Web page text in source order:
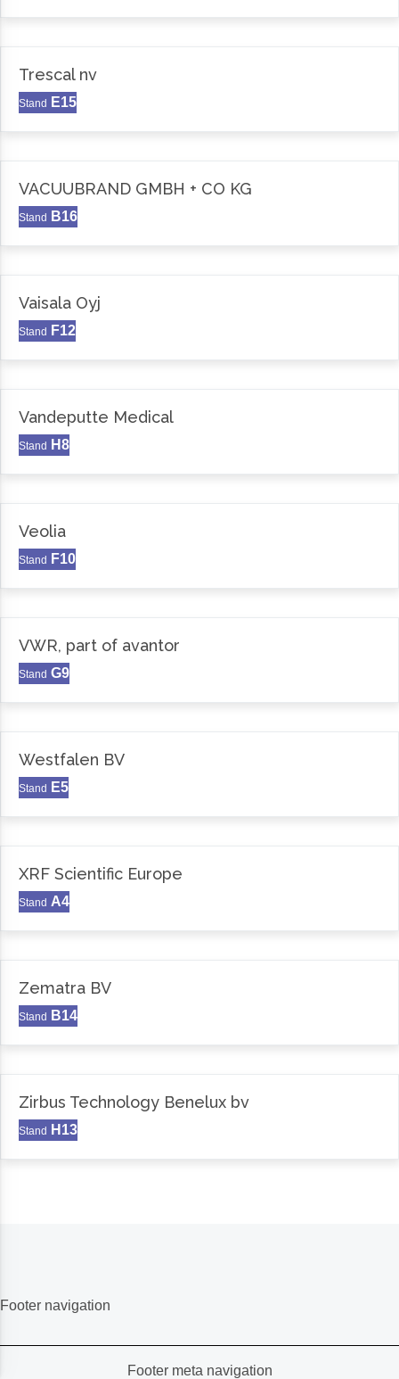
Trescal nv
Stand E15
VACUUBRAND GMBH + CO KG
Stand B16
Vaisala Oyj
Stand F12
Vandeputte Medical
Stand H8
Veolia
Stand F10
VWR, part of avantor
Stand G9
Westfalen BV
Stand E5
XRF Scientific Europe
Stand A4
Zematra BV
Stand B14
Zirbus Technology Benelux bv
Stand H13
Footer navigation
Footer meta navigation